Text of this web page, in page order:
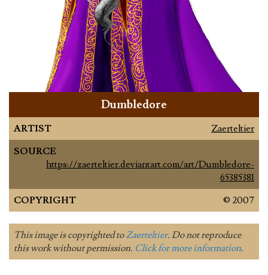
Dumbledore
ARTIST
Zaerteltier
SOURCE
https://zaerteltier.deviantart.com/art/Dumbledore-
65385381
COPYRIGHT
© 2007
This image is copyrighted toZaerteltier. Do not reproduce
this work without permission. Click for more information.